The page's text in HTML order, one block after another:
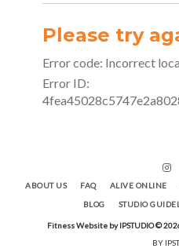
ABOUT US FAQ ALIVE ONLINE
BLOG
STUDIO
Fitness Website by IPSTUDIO ©
BY